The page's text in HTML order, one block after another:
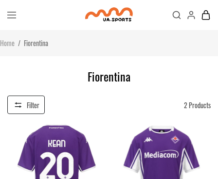
Home / Fiorentina
Fiorentina
Filter 2 Products